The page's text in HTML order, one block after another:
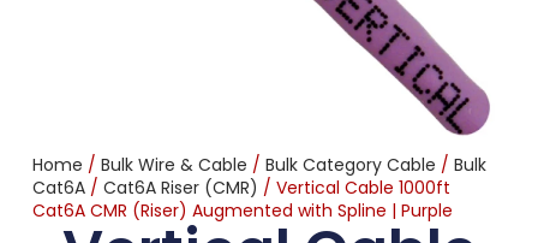
Home / Bulk Wire & Cable / Bulk Category Cable / Bulk
Cat6A/ Cat6A Riser (CMR) / Vertical Cable 1000ft
Cat6A CMR (Riser) Augmented with Spline | Purple